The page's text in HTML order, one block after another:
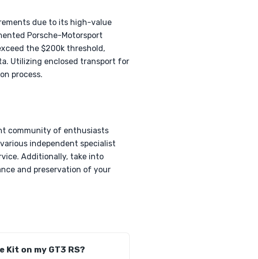
due to its high-value
Porsche-Motorsport
the $200k threshold,
Utilizing enclosed transport for
process.
community of enthusiasts
independent specialist
Additionally, take into
and preservation of your
on my GT3 RS?